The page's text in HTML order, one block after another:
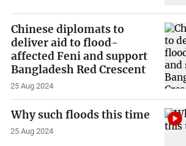
Chinese diplomats to
deliver aid to flood-
affected Feni and support
Bangladesh Red Crescent
25 Aug 2024
Why such floods this time
25 Aug 2024